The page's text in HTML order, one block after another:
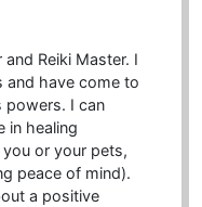
Reiki Master. I
and have come to
powers. I can
in healing
or your pets,
peace of mind).
a positive